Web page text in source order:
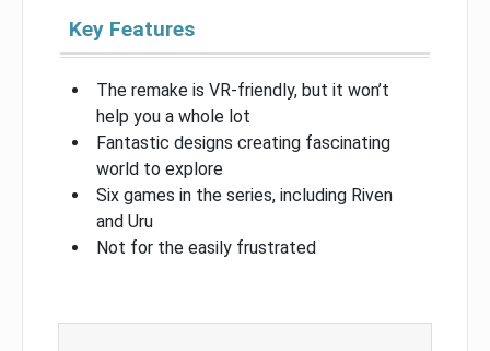
Key Features
The remake is VR-friendly, but it won’t
help you a whole lot
Fantastic designs creating fascinating
world to explore
Six games in the series, including Riven
and Uru
Not for the easily frustrated